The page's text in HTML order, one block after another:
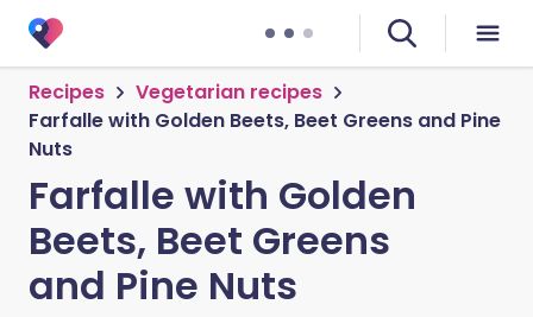
Recipes
Vegetarian recipes
Farfalle with Golden Beets, Beet Greens and Pine
Nuts
Farfalle with Golden
Beets, Beet Greens
and Pine Nuts